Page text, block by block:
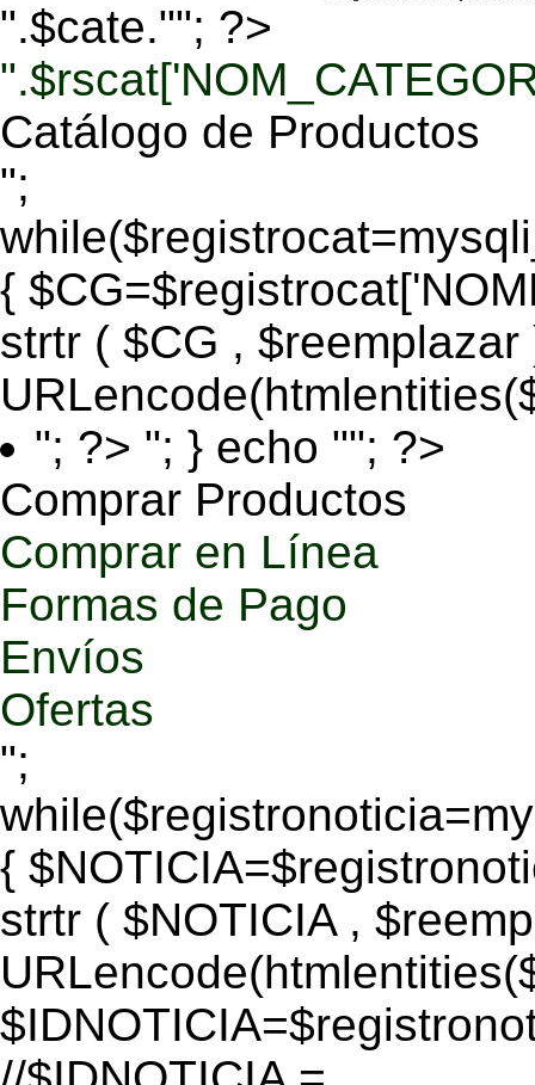
".$cate.""; ?>
Catálogo de Productos
";
{
strtr ( $CG , $reemplazar
"; ?> "; } echo ""; ?>
Comprar Productos
Comprar en Línea
Formas de Pago
Envíos
Ofertas
";
{
strtr ( $NOTICIA ,